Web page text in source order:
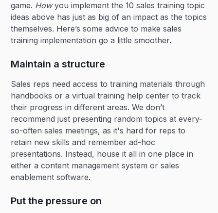
game. Howyou implement the 10 sales training topic
ideas above has just as big of an impact as the topics
themselves. Here’s some advice to make sales
training implementation go a little smoother.
Maintain a structure
Sales reps need access to training materials through
handbooks or a virtual training help center to track
their progress in different areas. We don’t
recommend just presenting random topics at every-
so-often sales meetings, as it's hard for reps to
retain new skills and remember ad-hoc
presentations. Instead, house it all in one place in
either a content management system or sales
enablement software.
Put the pressure on